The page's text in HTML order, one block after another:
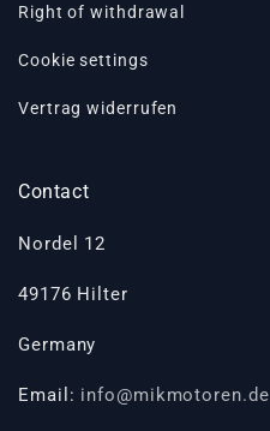
Right of withdrawal
Cookie settings
Vertrag widerrufen
Contact
Nordel 12
49176 Hilter
Germany
Email: info@mikmotoren.de